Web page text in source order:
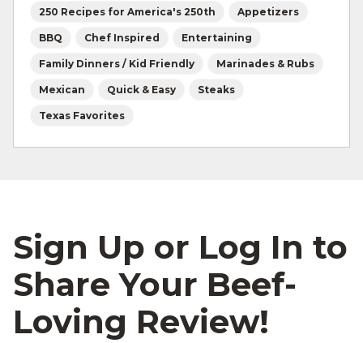
250 Recipes for America's 250th Appetizers
BBQ Chef Inspired Entertaining
Family Dinners / Kid Friendly Marinades & Rubs
Mexican Quick & Easy Steaks
Texas Favorites
Sign Up or Log In to
Share Your Beef-
Loving Review!